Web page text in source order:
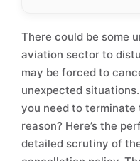
There could be some
aviation sector to
may be forced to
unexpected
you need to
reason? Here’s the
detailed scrutiny of